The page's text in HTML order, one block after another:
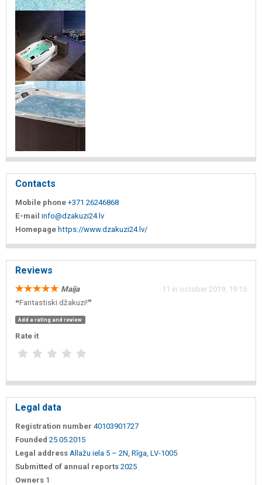
Contacts
Mobile phone +371 26246868
E-mail info@dzakuzi24.lv
Homepage https://www.dzakuzi24.lv/
Reviews
Maija
11 in october 2019, 19:15
❝Fantastiski džakuzi!❞
Add a rating and review
Rate it
Legal data
Registration number 40103901727
Founded 25.05.2015
Legal address Allažu iela 5 – 2N, Rīga, LV-1005
Submitted of annual reports 2025
Owners 1